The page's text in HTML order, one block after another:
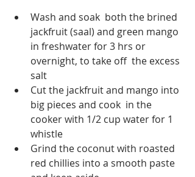
Wash and soak  both the brined
jackfruit (saal) and green mango
in freshwater for 3 hrs or
overnight, to take off  the excess
salt
Cut the jackfruit and mango into
big pieces and cook  in the
cooker with 1/2 cup water for 1
whistle
Grind the coconut with roasted
red chillies into a smooth paste